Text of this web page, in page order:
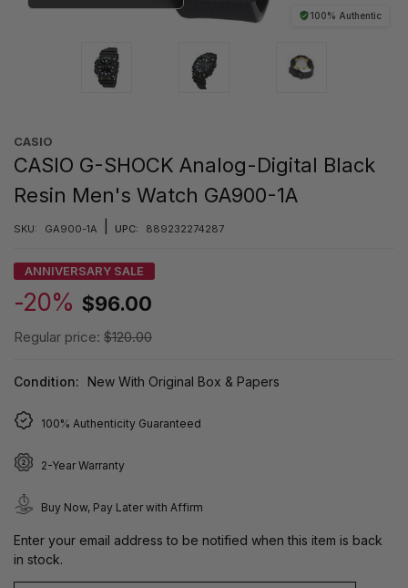
100% Authentic
CASIO
CASIO G-SHOCK Analog-Digital Black
Resin Men's Watch GA900-1A
SKU: GA900-1A UPC: 889232274287
ANNIVERSARY SALE
-20% $96.00
Regular price: $120.00
Condition: New With Original Box & Papers
100% Authenticity Guaranteed
2-Year Warranty
Buy Now, Pay Later with Affirm
Enter your email address to be notified when this item is back
in stock.